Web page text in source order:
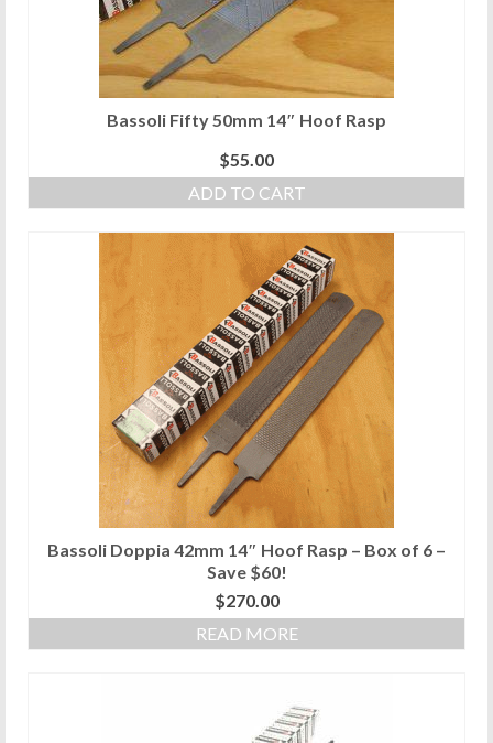
Bassoli Fifty 50mm 14″ Hoof Rasp
$55.00
ADD TO CART
Bassoli Doppia 42mm 14″ Hoof Rasp – Box of 6 –
Save $60!
$270.00
READ MORE